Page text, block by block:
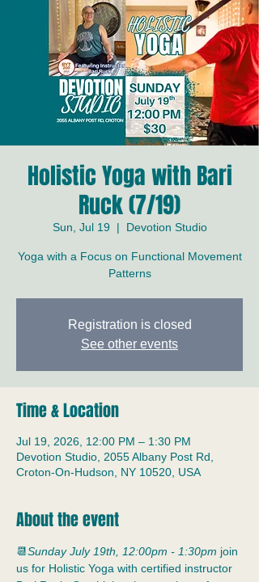
Holistic Yoga with Bari
Ruck (7/19)
Sun, Jul 19
  |
Devotion Studio
Yoga with a Focus on Functional Movement
Patterns
Registration is closed
See other events
Time & Location
Jul 19, 2026, 12:00 PM – 1:30 PM
Devotion Studio, 2055 Albany Post Rd,
Croton-On-Hudson, NY 10520, USA
About the event
📆Sunday July 19th, 12:00pm - 1:30pm join
us for Holistic Yoga with certified instructor